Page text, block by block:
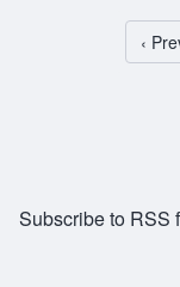
‹
Subscribe to RSS